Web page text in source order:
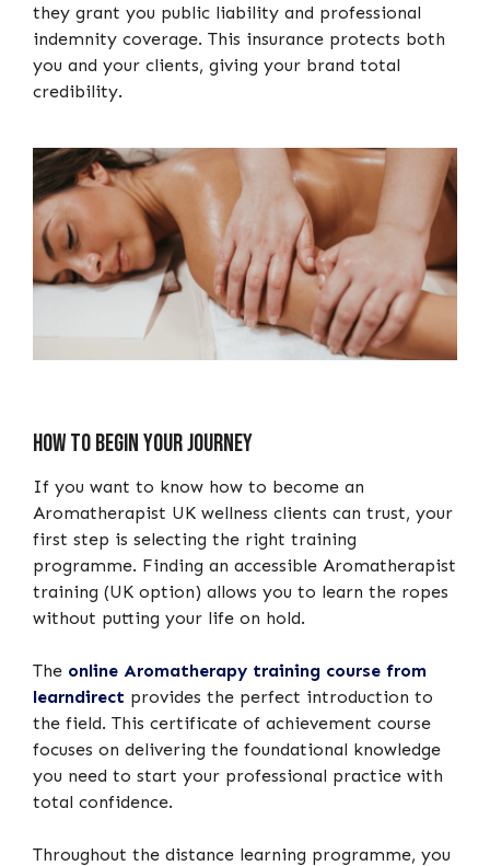
they grant you public liability and professional
indemnity coverage. This insurance protects both
you and your clients, giving your brand total
credibility.
How to begin your journey
If you want to know how to become an
Aromatherapist UK wellness clients can trust, your
first step is selecting the right training
programme. Finding an accessible Aromatherapist
training (UK option) allows you to learn the ropes
without putting your life on hold.
The online Aromatherapy training course from
learndirect provides the perfect introduction to
the field. This certificate of achievement course
focuses on delivering the foundational knowledge
you need to start your professional practice with
total confidence.
Throughout the distance learning programme, you